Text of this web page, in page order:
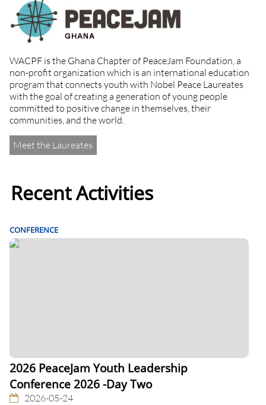
WACPF is the Ghana Chapter of PeaceJam Foundation, a
non-profit organization which is an international education
program that connects youth with Nobel Peace Laureates
with the goal of creating a generation of young people
committed to positive change in themselves, their
communities, and the world.
Meet the Laureates
Recent Activities
CONFERENCE
2026 PeaceJam Youth Leadership
Conference 2026 -Day Two
2026-05-24